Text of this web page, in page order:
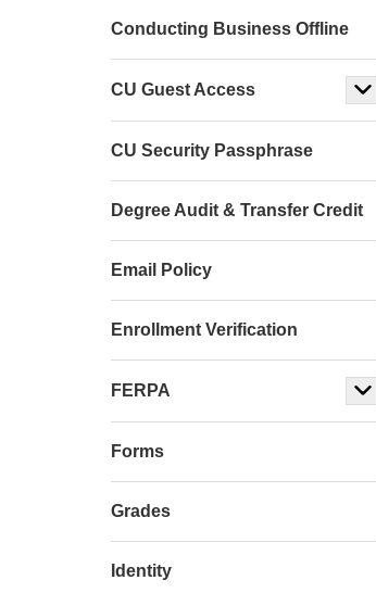
Conducting Business Offline
CU Guest Access
CU Security Passphrase
Degree Audit & Transfer Credit
Email Policy
Enrollment Verification
FERPA
Forms
Grades
Identity